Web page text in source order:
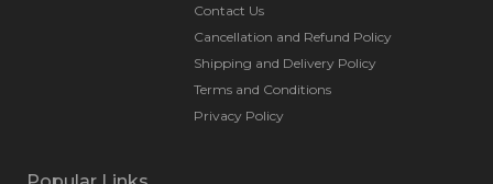
Contact Us
Cancellation and Refund Policy
Shipping and Delivery Policy
Terms and Conditions
Privacy Policy